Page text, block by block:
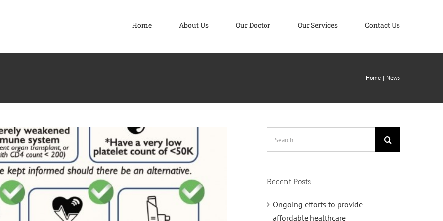
Home About Us Our Doctor Our Services Contact Us
Home News
Recent Posts
Ongoing efforts to provide
affordable healthcare